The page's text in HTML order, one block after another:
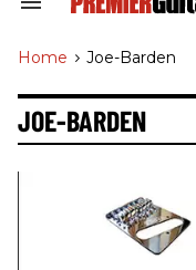
Search
Navigation
Home > Joe-Barden
JOE-BARDEN